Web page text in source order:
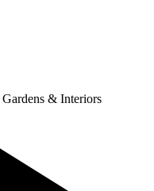
Gardens & Interiors